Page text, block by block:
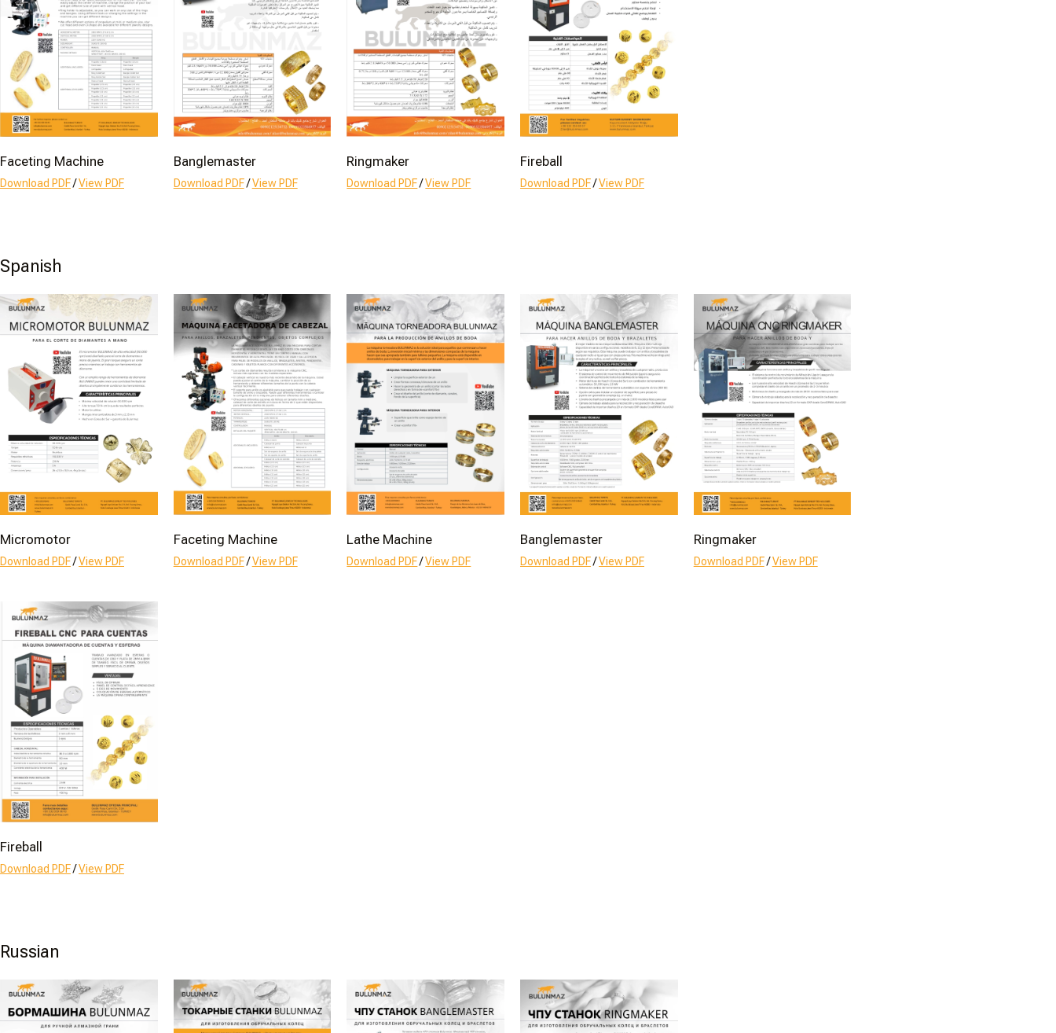
Faceting Machine
Download PDF/View PDF
Banglemaster
Download PDF/View PDF
Ringmaker
Download PDF/View PDF
Fireball
Download PDF/View PDF
Spanish
Micromotor
Download PDF/View PDF
Faceting Machine
Download PDF/View PDF
Lathe Machine
Download PDF/View PDF
Banglemaster
Download PDF/View PDF
Ringmaker
Download PDF/View PDF
Fireball
Download PDF/View PDF
Russian